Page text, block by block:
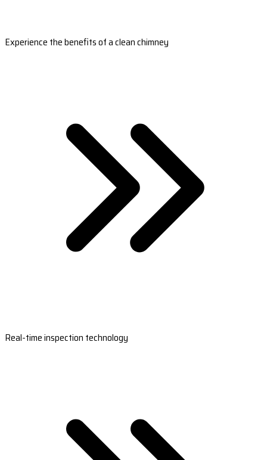
Experience the benefits of a clean chimney
Real-time inspection technology